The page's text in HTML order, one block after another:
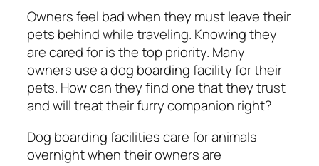
Owners feel bad when they must leave their
pets behind while traveling. Knowing they
are cared for is the top priority. Many
owners use a dog boarding facility for their
pets. How can they find one that they trust
and will treat their furry companion right?
Dog boarding facilities care for animals
overnight when their owners are